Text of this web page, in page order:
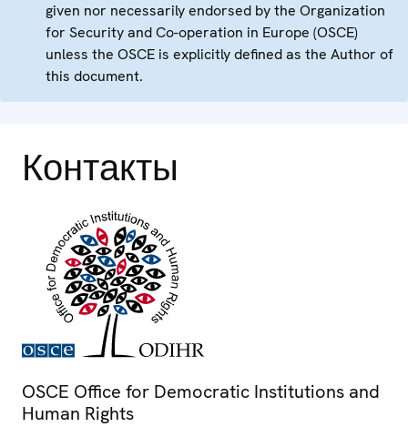
given nor necessarily endorsed by the Organization
for Security and Co-operation in Europe (OSCE)
unless the OSCE is explicitly defined as the Author of
this document.
Контакты
OSCE Office for Democratic Institutions and
Human Rights